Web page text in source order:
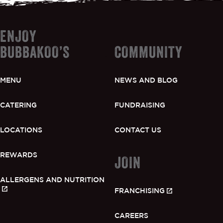
ENJOY
BUBBAKOO’S
MENU
CATERING
LOCATIONS
REWARDS
ALLERGENS AND NUTRITION
COMMUNITY
NEWS AND BLOG
FUNDRAISING
CONTACT US
JOIN
FRANCHISING
CAREERS